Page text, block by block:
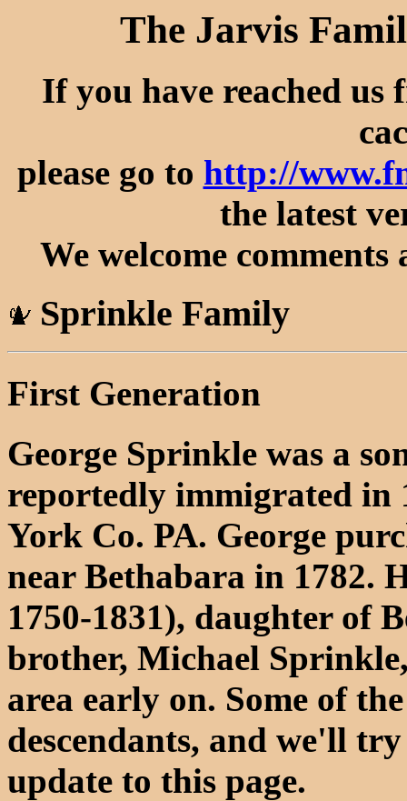
The Jarvis
If you have reached us
please go to http://
the latest
We welcome
Sprinkle Family
First Generation
George Sprinkle was a
reportedly immigrated in
York Co. PA. George
near Bethabara in 1782.
1750-1831), daughter of
brother, Michael
area early on. Some of
descendants, and we'll
update to this page.